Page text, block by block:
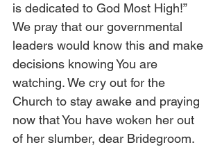
is dedicated to God Most High!”
We pray that our governmental
leaders would know this and make
decisions knowing You are
watching. We cry out for the
Church to stay awake and praying
now that You have woken her out
of her slumber, dear Bridegroom.